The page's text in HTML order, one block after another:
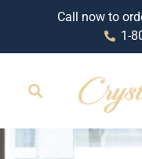
Call now to
1-